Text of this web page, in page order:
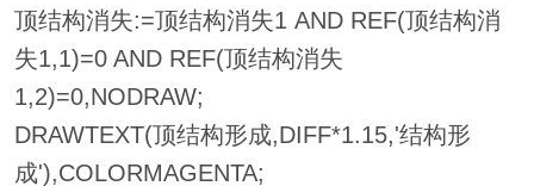
顶结构消失:=顶结构消失1 AND REF(顶结构消
失1,1)=0 AND REF(顶结构消失
1,2)=0,NODRAW;
DRAWTEXT(顶结构形成,DIFF*1.15,'结构形
成'),COLORMAGENTA;